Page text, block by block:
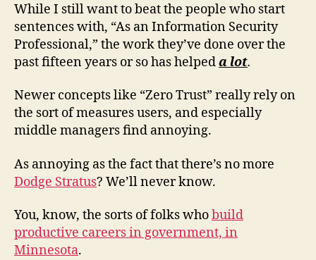
While I still want to beat the people who start
sentences with, “As an Information Security
Professional,” the work they’ve done over the
past fifteen years or so has helpeda lot.
Newer concepts like “Zero Trust” really rely on
the sort of measures users, and especially
middle managers find annoying.
As annoying as the fact that there’s no more
Dodge Stratus? We’ll never know.
You, know, the sorts of folks whobuild
productive careers in government, in
Minnesota.